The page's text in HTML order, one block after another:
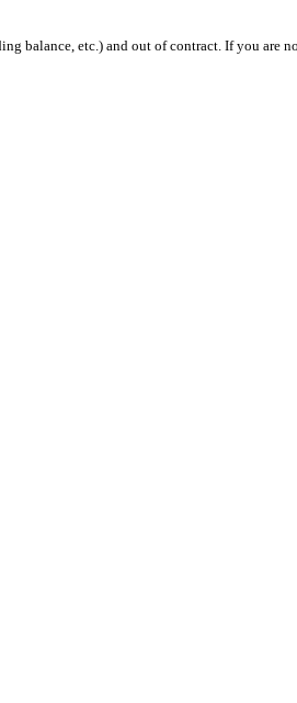
balance, etc.) and out of contract. If you are